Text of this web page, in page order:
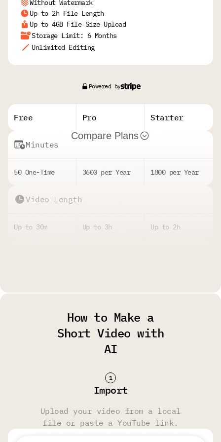
Without Watermark
Up to 2h File Length
Up to 4GB File Size Upload
Storage Limit: 6 Months
Unlimited Editing
Powered by
Free Pro Starter
Minutes
50 One-Time 3600 per Year 1800 per Year
Video Length
Up to 30m Up to 3h Up to 2h
File
File
File
Watermark
Transcript & Video Editing
Compare Plans
How to Make a
Short Video with
AI
Import
Upload your video from a local
file or paste a YouTube link.